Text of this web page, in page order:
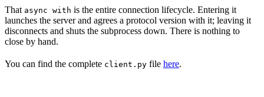
That async with is the entire connection lifecycle. Entering it
launches the server and agrees a protocol version with it; leaving it
disconnects and shuts the subprocess down. There is nothing to
close by hand.
You can find the complete client.py file here.